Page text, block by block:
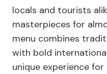
locals and tourists
masterpieces for
menu combines
with bold
unique experience for